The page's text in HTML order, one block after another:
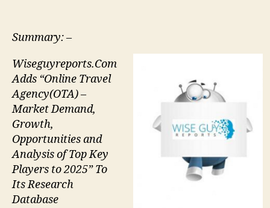
Summary: –
Wiseguyreports.Com
Adds “Online Travel
Agency(OTA) –
Market Demand,
Growth,
Opportunities and
Analysis of Top Key
Players to 2025” To
Its Research
Database